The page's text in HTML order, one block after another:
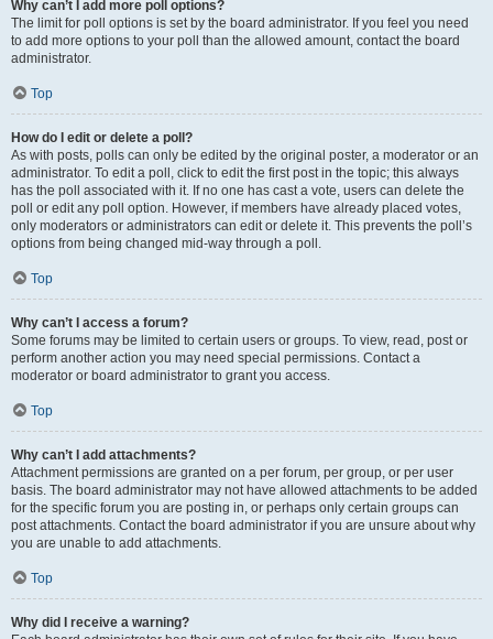
Why can’t I add more poll options?
The limit for poll options is set by the board administrator. If you feel you need
to add more options to your poll than the allowed amount, contact the board
administrator.
Top
How do I edit or delete a poll?
As with posts, polls can only be edited by the original poster, a moderator or an
administrator. To edit a poll, click to edit the first post in the topic; this always
has the poll associated with it. If no one has cast a vote, users can delete the
poll or edit any poll option. However, if members have already placed votes,
only moderators or administrators can edit or delete it. This prevents the poll’s
options from being changed mid-way through a poll.
Top
Why can’t I access a forum?
Some forums may be limited to certain users or groups. To view, read, post or
perform another action you may need special permissions. Contact a
moderator or board administrator to grant you access.
Top
Why can’t I add attachments?
Attachment permissions are granted on a per forum, per group, or per user
basis. The board administrator may not have allowed attachments to be added
for the specific forum you are posting in, or perhaps only certain groups can
post attachments. Contact the board administrator if you are unsure about why
you are unable to add attachments.
Top
Why did I receive a warning?